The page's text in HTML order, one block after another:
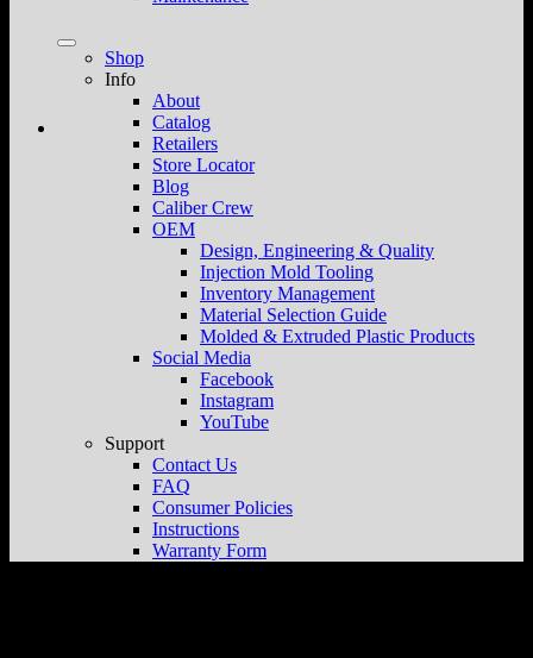
Shop
Info
About
Catalog
Retailers
Store Locator
Blog
Caliber Crew
OEM
Design, Engineering & Quality
Injection Mold Tooling
Inventory Management
Material Selection Guide
Molded & Extruded Plastic Products
Social Media
Facebook
Instagram
YouTube
Support
Contact Us
FAQ
Consumer Policies
Instructions
Warranty Form